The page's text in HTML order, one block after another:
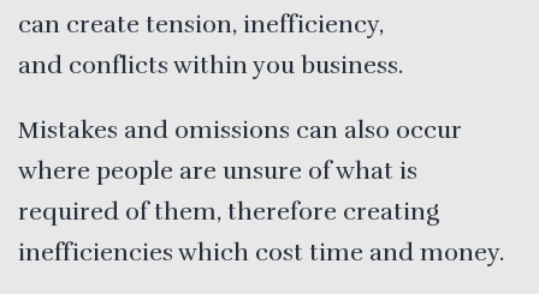
can create tension, inefficiency,
and conflicts within you business.
Mistakes and omissions can also occur
where people are unsure of what is
required of them, therefore creating
inefficiencies which cost time and money.